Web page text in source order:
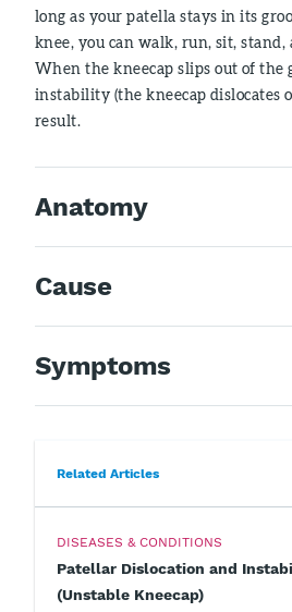
long as your patella stays in its
knee, you can walk, run, sit, stand,
When the kneecap slips out of the
instability (the kneecap dislocates
result.
Anatomy
Cause
Symptoms
Related Articles
DISEASES & CONDITIONS
Patellar Dislocation and
(Unstable Kneecap)